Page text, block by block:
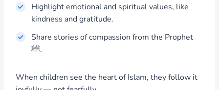
Highlight emotional and spiritual values, like
kindness and gratitude.
Share stories of compassion from the Prophet
ﷺ.
When children see the heart of Islam, they follow it